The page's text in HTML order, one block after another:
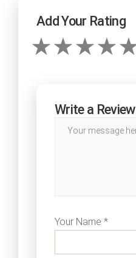
Add Your Rating
Write a Review
Your Name *